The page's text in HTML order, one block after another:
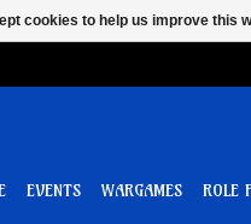
EVENTS WARGAMES ROLE
cookies to help us improve this